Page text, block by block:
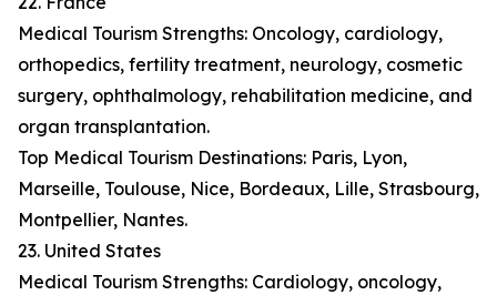
Medical Tourism Strengths: Oncology, cardiology,
orthopedics, fertility treatment, neurology, cosmetic
surgery, ophthalmology, rehabilitation medicine, and
organ transplantation.
Top Medical Tourism Destinations: Paris, Lyon,
Marseille, Toulouse, Nice, Bordeaux, Lille, Strasbourg,
Montpellier, Nantes.
23. United States
Medical Tourism Strengths: Cardiology, oncology,